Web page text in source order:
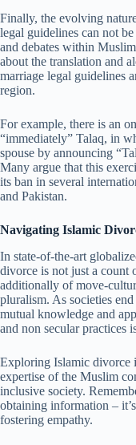
Finally, the evolving
legal guidelines can not
and debates within
about the translation and
marriage legal guidelines
region.
For example, there is an
“immediately” Talaq, in
spouse by announcing
Many argue that this
its ban in several
and Pakistan.
Navigating Islamic
In state-of-the-art
divorce is not just a count
additionally of move-
pluralism. As societies
mutual knowledge and
and non secular practices
Exploring Islamic divorce
expertise of the Muslim
inclusive society.
obtaining information –
fostering empathy.